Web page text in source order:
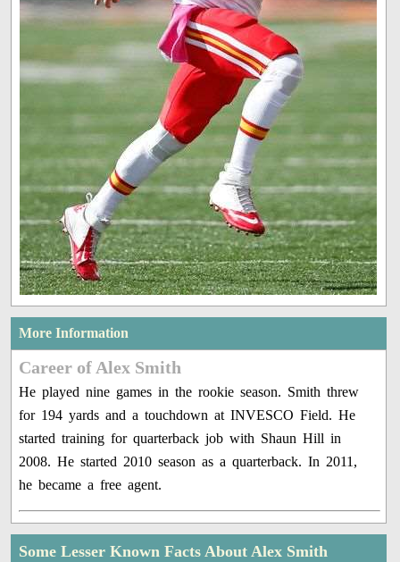
More Information
Career of Alex Smith
He played nine games in the rookie season. Smith threw
for 194 yards and a touchdown at INVESCO Field. He
started training for quarterback job with Shaun Hill in
2008. He started 2010 season as a quarterback. In 2011,
he became a free agent.
Some Lesser Known Facts About Alex Smith